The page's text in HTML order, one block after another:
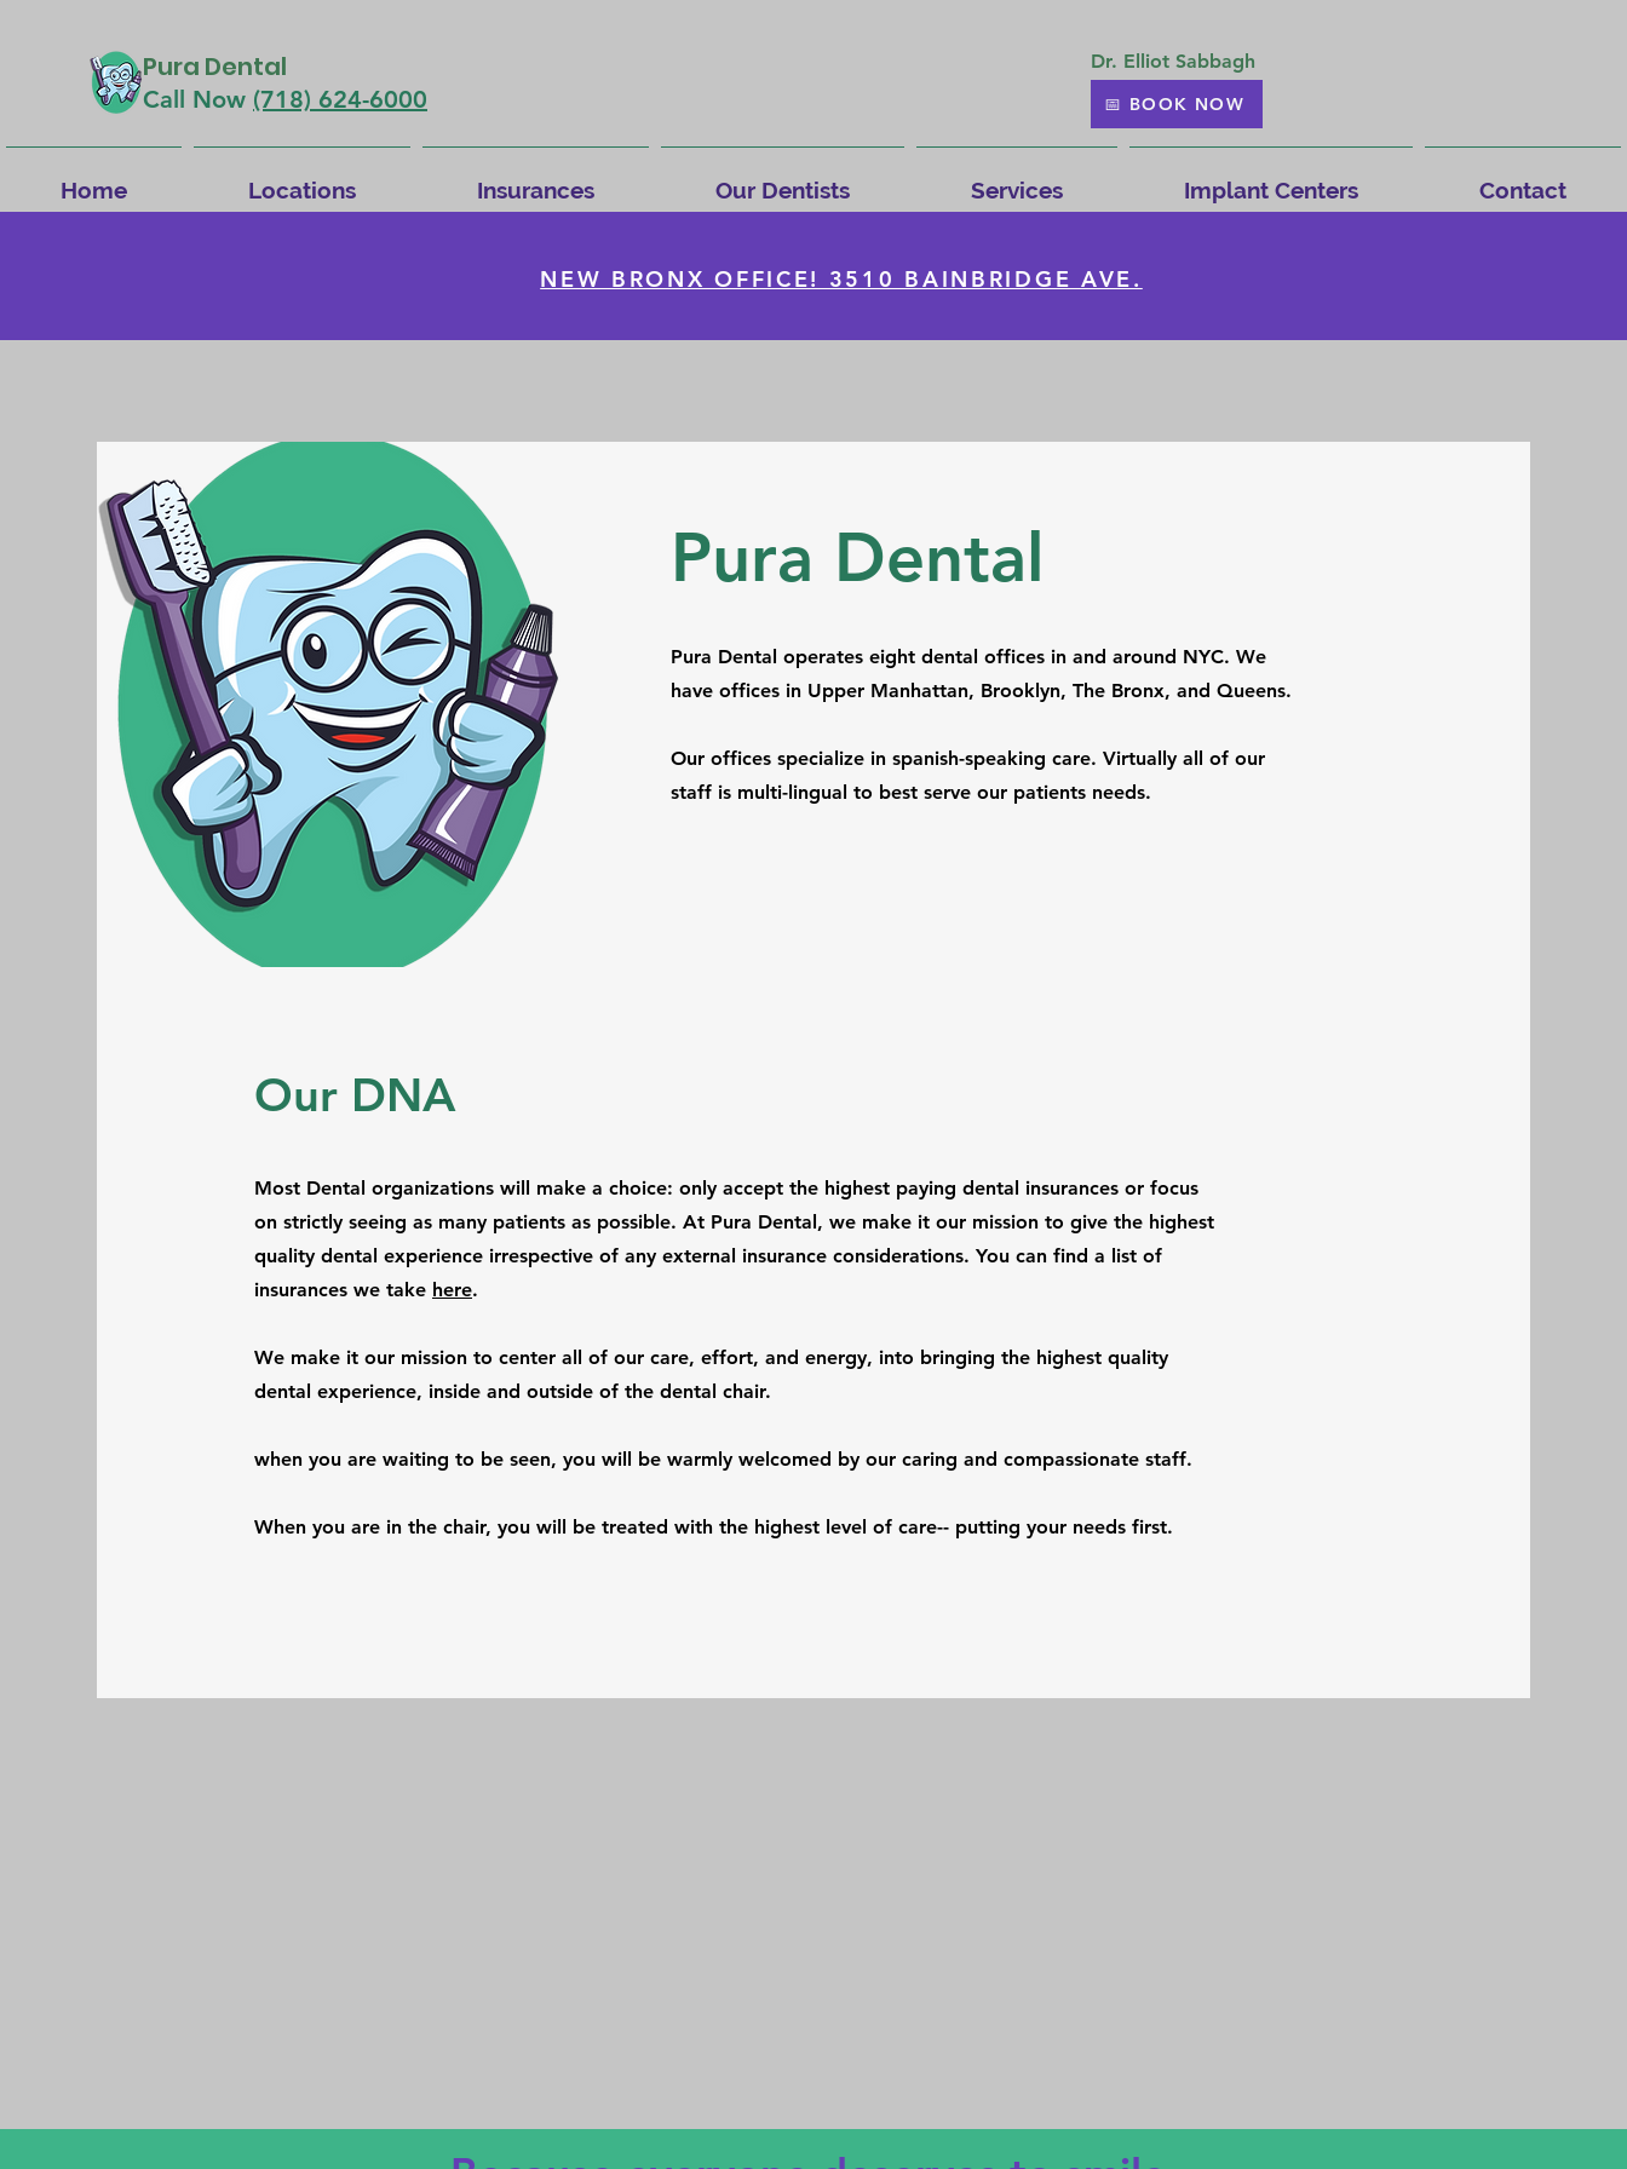
Pura Dental
Call Now (718) 624-6000
Dr. Elliot Sabbagh
📅 BOOK NOW
Home Locations Insurances Our Dentists Services Implant Centers Contact
NEW BRONX OFFICE! 3510 BAINBRIDGE AVE.
Pura Dental
Pura Dental operates eight dental offices in and around NYC. We
have offices in Upper Manhattan, Brooklyn, The Bronx, and Queens.
Our offices specialize in spanish-speaking care. Virtually all of our
staff is multi-lingual to best serve our patients needs.
Our DNA
Most Dental organizations will make a choice: only accept the highest paying dental insurances or focus
on strictly seeing as many patients as possible. At Pura Dental, we make it our mission to give the highest
quality dental experience irrespective of any external insurance considerations. You can find a list of
insurances we take here.
We make it our mission to center all of our care, effort, and energy, into bringing the highest quality
dental experience, inside and outside of the dental chair.
when you are waiting to be seen, you will be warmly welcomed by our caring and compassionate staff.
When you are in the chair, you will be treated with the highest level of care-- putting your needs first.